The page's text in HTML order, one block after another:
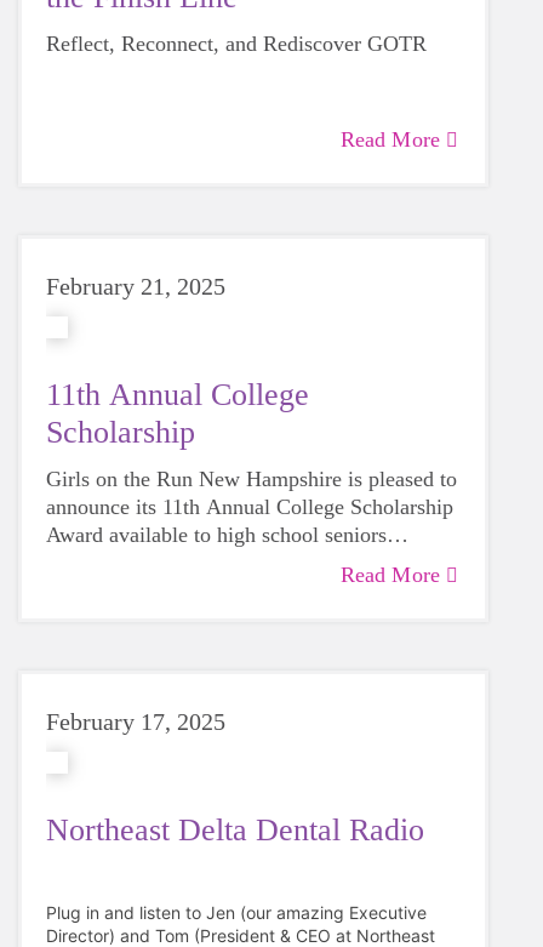
Reflect, Reconnect, and Rediscover GOTR
Read More
February 21, 2025
11th Annual College
Scholarship
Girls on the Run New Hampshire is pleased to
announce its 11th Annual College Scholarship
Award available to high school seniors
Read More
February 17, 2025
Northeast Delta Dental Radio
Plug in and listen to Jen (our amazing Executive
Director) and Tom (President & CEO at Northeast